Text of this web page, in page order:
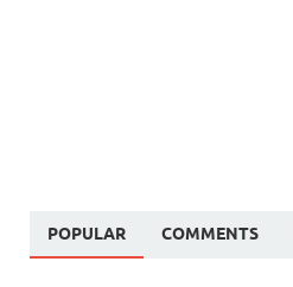
POPULAR COMMENTS